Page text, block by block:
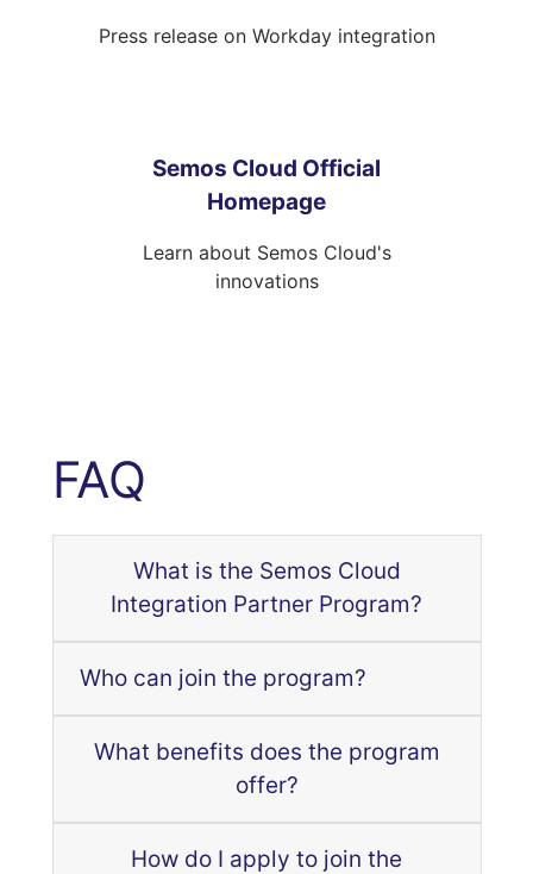
Press release on Workday integration
Semos Cloud Official
Homepage
Learn about Semos Cloud's
innovations
FAQ
What is the Semos Cloud
Integration Partner Program?
Who can join the program?
What benefits does the program
offer?
How do I apply to join the